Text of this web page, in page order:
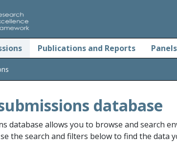
Publications and Reports Panels
database
database allows you to browse and search
the search and filters below to find the data